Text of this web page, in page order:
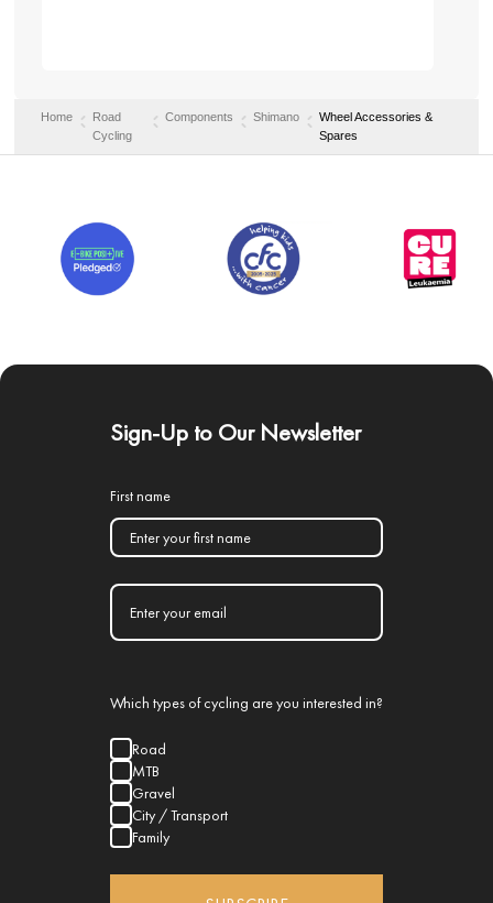
Home
Road
Cycling
Components Shimano
Wheel Accessories &
Spares
Sign-Up to Our Newsletter
First name
Which types of cycling are you interested in?
Road
MTB
Gravel
City / Transport
Family